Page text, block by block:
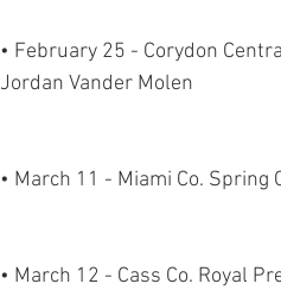
• February 25 - Corydon
Jordan Vander Molen
• March 11 - Miami Co. Spring
• March 12 - Cass Co. Royal